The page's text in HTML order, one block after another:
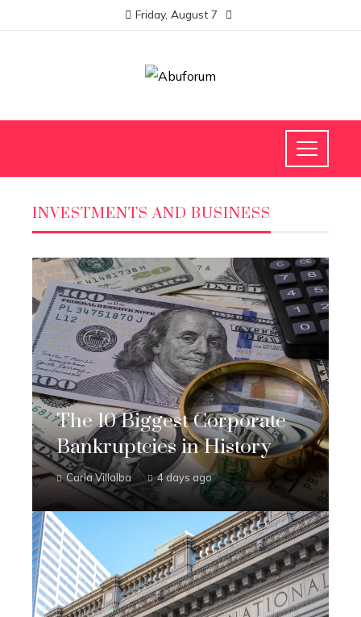
Friday, August 7
INVESTMENTS AND BUSINESS
The 10 Biggest Corporate
Bankruptcies in History
Carla Villalba 4 days ago